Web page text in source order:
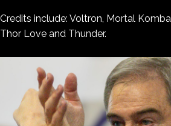
Credits include: Voltron, Mortal
Thor Love and Thunder.